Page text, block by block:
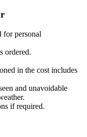
cost includes
unavoidable